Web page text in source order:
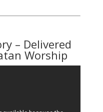
– Delivered
Worship